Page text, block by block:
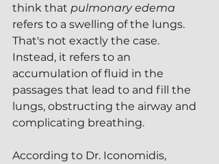
think that pulmonary edema
refers to a swelling of the lungs.
That's not exactly the case.
Instead, it refers to an
accumulation of fluid in the
passages that lead to and fill the
lungs, obstructing the airway and
complicating breathing.
According to Dr. Iconomidis,